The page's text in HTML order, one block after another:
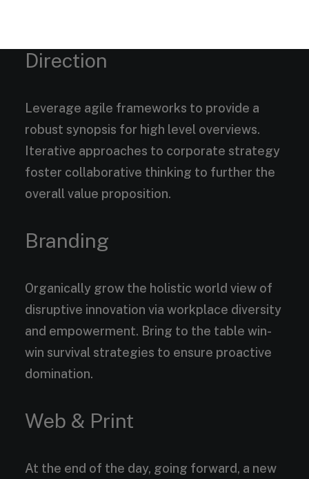
Direction
Leverage agile frameworks to provide a
robust synopsis for high level overviews.
Iterative approaches to corporate strategy
foster collaborative thinking to further the
overall value proposition.
Branding
Organically grow the holistic world view of
disruptive innovation via workplace diversity
and empowerment. Bring to the table win-
win survival strategies to ensure proactive
domination.
Web & Print
At the end of the day, going forward, a new